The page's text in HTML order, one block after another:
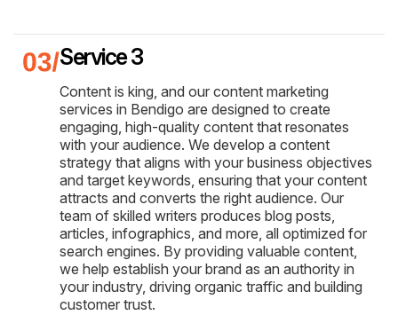
Service 3
Content is king, and our content marketing
services in Bendigo are designed to create
engaging, high-quality content that resonates
with your audience. We develop a content
strategy that aligns with your business objectives
and target keywords, ensuring that your content
attracts and converts the right audience. Our
team of skilled writers produces blog posts,
articles, infographics, and more, all optimized for
search engines. By providing valuable content,
we help establish your brand as an authority in
your industry, driving organic traffic and building
customer trust.